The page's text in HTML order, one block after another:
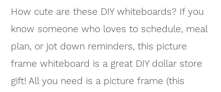
How cute are these DIY whiteboards? If you
know someone who loves to schedule, meal
plan, or jot down reminders, this picture
frame whiteboard is a great DIY dollar store
gift! All you need is a picture frame (this